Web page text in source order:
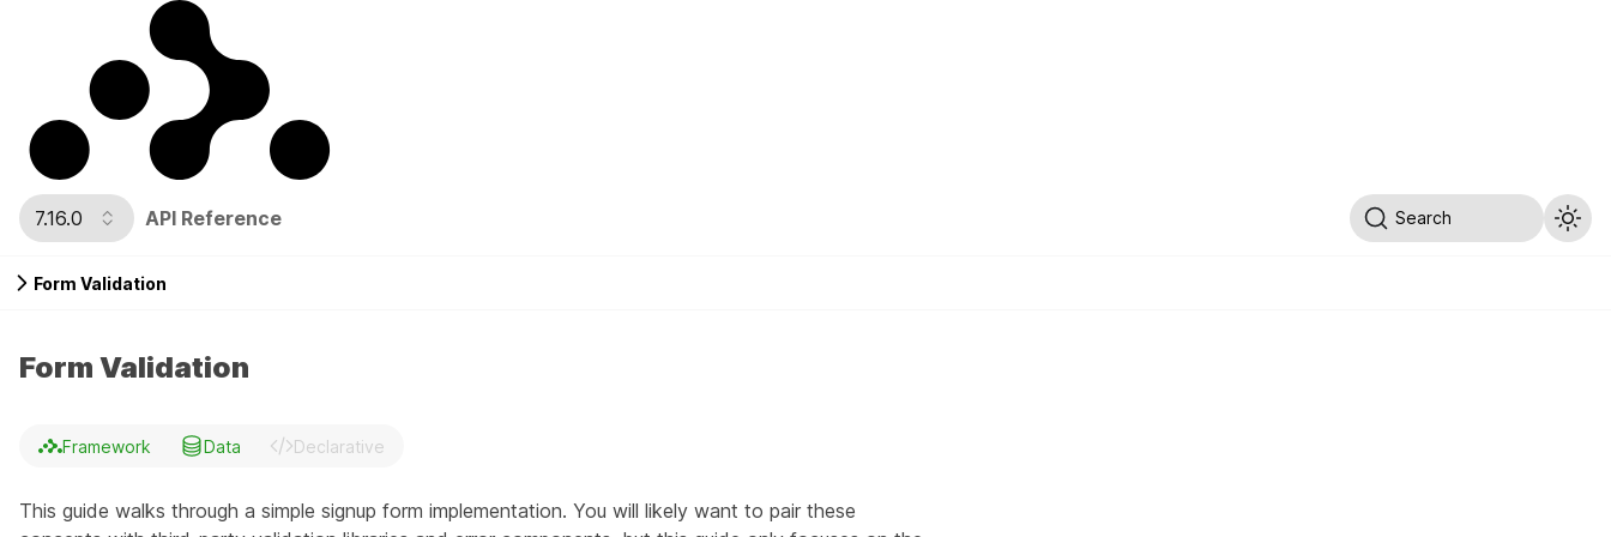
7.16.0 API Reference Search
Form Validation
Form Validation
Framework Data Declarative
This guide walks through a simple signup form implementation. You will likely want to pair these